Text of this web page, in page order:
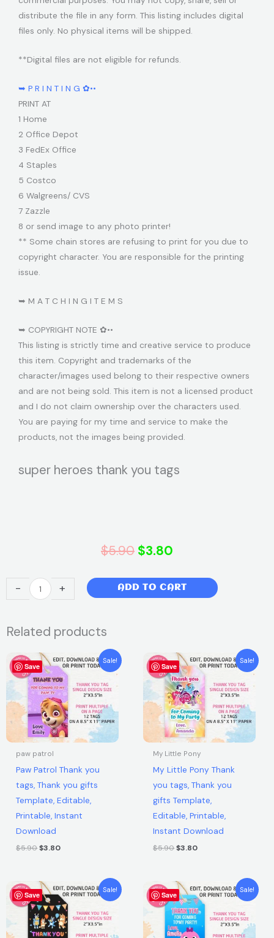
distribute the file in any form. This listing includes digital
files only. No physical items will be shipped.
**Digital files are not eligible for refunds.
➥ P R I N T I N G ✿••
PRINT AT
1 Home
2 Office Depot
3 FedEx Office
4 Staples
5 Costco
6 Walgreens/ CVS
7 Zazzle
8 or send image to any photo printer!
** Some chain stores are refusing to print for you due to
copyright character. You are responsible for the printing
issue.
➥ M A T C H I N G I T E M S
➥ COPYRIGHT NOTE ✿••
This listing is strictly time and creative service to produce
this item. Copyright and trademarks of the
character/images used belong to their respective owners
and are not being sold. This item is not a licensed product
and I do not claim ownership over the characters used.
You are paying for my time and service to make the
products, not the images being provided.
super heroes thank you tags
$5.90 Original
price
was:
$3.80
price
is:
-
Heroes
you
Thank
you
gifts
Template,
Editable,
Printable,
Instant
Download
quantity
+ ADD TO CART
Related products
Save
Sale!
paw patrol
Paw Patrol Thank you
tags, Thank you gifts
Template, Editable,
Printable, Instant
Download
$5.90
Original
price
was:
$5.90.
$3.80
Current
price
is:
$3.80.
Save
Sale!
My Little Pony
My Little Pony Thank
you tags, Thank you
gifts Template,
Editable, Printable,
Instant Download
$5.90
Original
price
was:
$5.90.
$3.80
Current
price
is:
$3.80.
Save
Sale!
Original
price
was:
$5.90.
Current
price
is:
$3.80.
Save
Sale!
Original
price
was:
$5.90.
Current
price
is:
$3.80.